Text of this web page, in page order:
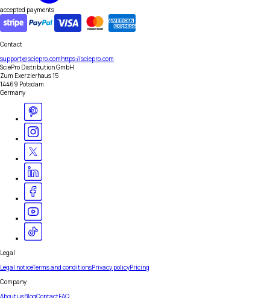
accepted payments
Contact
support@sciepro.comhttps://sciepro.com
SciePro Distribution GmbH
Zum Exerzierhaus 15
14469 Potsdam
Germany
Legal
Legal noticeTerms and conditionsPrivacy policyPricing
Company
About usBlogContactFAQ